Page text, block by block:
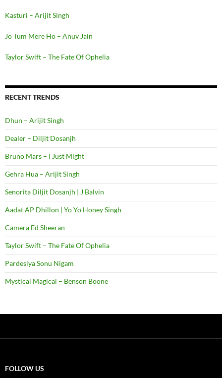
Kasturi – Arijit Singh
Jo Tum Mere Ho – Anuv Jain
Taylor Swift – The Fate Of Ophelia
RECENT TRENDS
Dhun – Arijit Singh
Dealer – Diljit Dosanjh
Bruno Mars – I Just Might
Gehra Hua – Arijit Singh
Senorita Diljit Dosanjh | J Balvin
Aadat AP Dhillon | Yo Yo Honey Singh
Camera Ed Sheeran
Taylor Swift – The Fate Of Ophelia
Pardesiya Sonu Nigam
Mystical Magical – Benson Boone
FOLLOW US